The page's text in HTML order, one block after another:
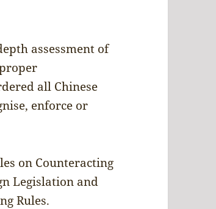
assessment of
all Chinese
enforce or
on Counteracting
Legislation and
Rules.